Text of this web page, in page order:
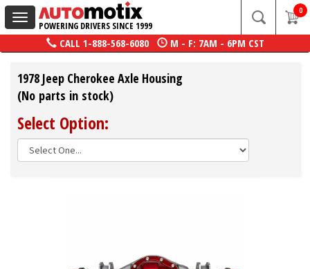
Toggle
navigation
POWERING DRIVERS SINCE 1999
0
CALL 1-888-568-6080 M - F: 7AM - 6PM CST
1978 Jeep Cherokee Axle Housing
(No parts in stock)
Select Option: